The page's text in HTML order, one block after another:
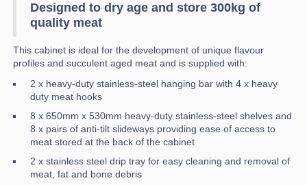
Designed to dry age and store 300kg of
quality meat
This cabinet is ideal for the development of unique flavour
profiles and succulent aged meat and is supplied with:
2 x heavy-duty stainless-steel hanging bar with 4 x heavy
duty meat hooks
8 x 650mm x 530mm heavy-duty stainless-steel shelves and
8 x pairs of anti-tilt slideways providing ease of access to
meat stored at the back of the cabinet
2 x stainless steel drip tray for easy cleaning and removal of
meat, fat and bone debris